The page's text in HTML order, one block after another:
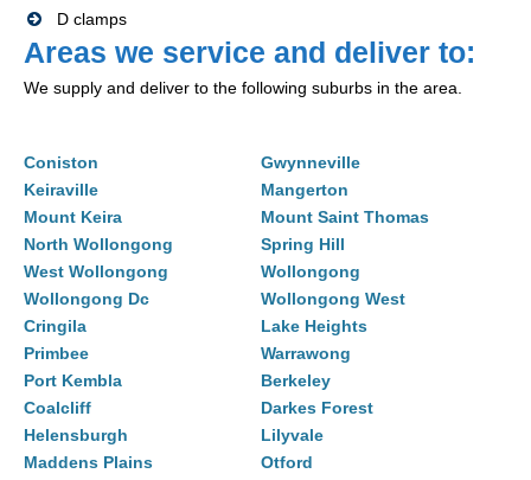
D clamps
Areas we service and deliver to:
We supply and deliver to the following suburbs in the area.
Coniston
Gwynneville
Keiraville
Mangerton
Mount Keira
Mount Saint Thomas
North Wollongong
Spring Hill
West Wollongong
Wollongong
Wollongong Dc
Wollongong West
Cringila
Lake Heights
Primbee
Warrawong
Port Kembla
Berkeley
Coalcliff
Darkes Forest
Helensburgh
Lilyvale
Maddens Plains
Otford